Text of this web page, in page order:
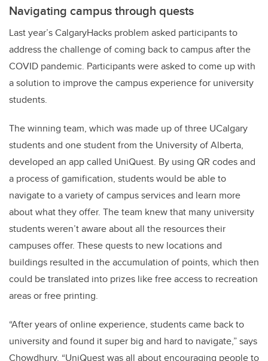
Navigating campus through quests
Last year’s CalgaryHacks problem asked participants to
address the challenge of coming back to campus after the
COVID pandemic. Participants were asked to come up with
a solution to improve the campus experience for university
students.
The winning team, which was made up of three UCalgary
students and one student from the University of Alberta,
developed an app called UniQuest. By using QR codes and
a process of gamification, students would be able to
navigate to a variety of campus services and learn more
about what they offer. The team knew that many university
students weren’t aware about all the resources their
campuses offer. These quests to new locations and
buildings resulted in the accumulation of points, which then
could be translated into prizes like free access to recreation
areas or free printing.
“After years of online experience, students came back to
university and found it super big and hard to navigate,” says
Chowdhury. “UniQuest was all about encouraging people to